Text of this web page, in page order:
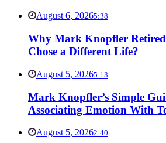
August 6, 20265:38
Why Mark Knopfler
Chose a Different Life?
August 5, 20265:13
Mark Knopfler’s Simple
Associating Emotion With
August 5, 20262:40